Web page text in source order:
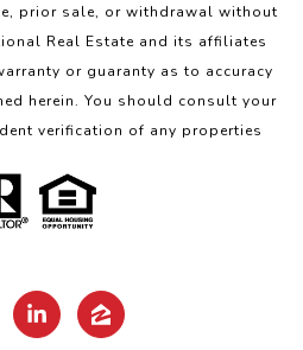
prior sale, or withdrawal without
Real Estate and its affiliates
or guaranty as to accuracy
herein. You should consult your
verification of any properties